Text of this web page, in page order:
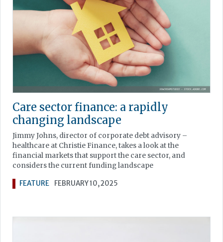
Care sector finance: a rapidly
changing landscape
Jimmy Johns, director of corporate debt advisory –
healthcare at Christie Finance, takes a look at the
financial markets that support the care sector, and
considers the current funding landscape
FEATURE FEBRUARY 10, 2025